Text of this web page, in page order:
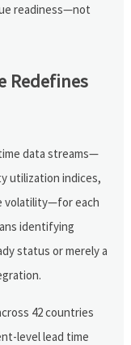
readiness—not
Redefines
data streams—
utilization indices,
volatility—for each
identifying
status or merely a
42 countries
level lead time